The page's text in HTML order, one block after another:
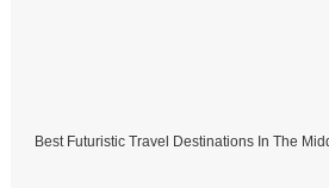
Best Futuristic Travel Destinations In The